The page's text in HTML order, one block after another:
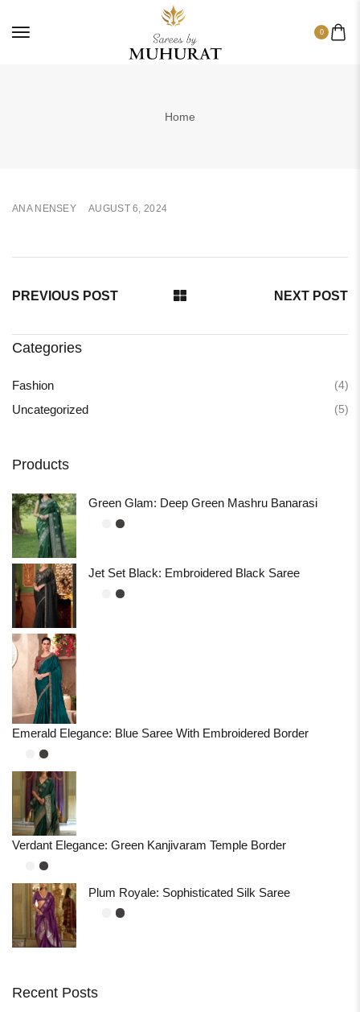
0
Home
ANA NENSEY AUGUST 6, 2024
PREVIOUS POST NEXT POST
Categories
Fashion
(4)
Uncategorized
(5)
Products
Green Glam: Deep Green Mashru Banarasi
Jet Set Black: Embroidered Black Saree
Emerald Elegance: Blue Saree With Embroidered Border
Verdant Elegance: Green Kanjivaram Temple Border
Plum Royale: Sophisticated Silk Saree
Recent Posts